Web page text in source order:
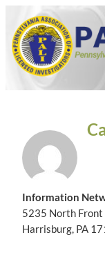
content
Pennsylvania
Information
5235 North Front
Harrisburg, PA